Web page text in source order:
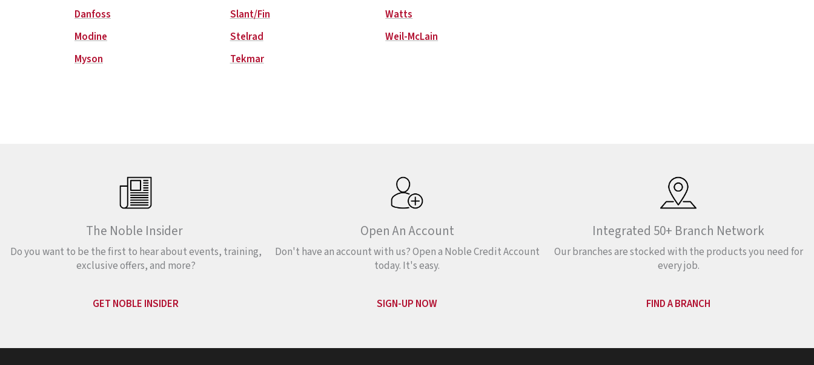
Danfoss
Modine
Myson
Slant/Fin
Stelrad
Tekmar
Watts
Weil-McLain
The Noble Insider
Do you want to be the first to hear about events, training,
exclusive offers, and more?
GET NOBLE INSIDER
Open An Account
Don't have an account with us? Open a Noble Credit Account
today. It's easy.
SIGN-UP NOW
Integrated 50+ Branch Network
Our branches are stocked with the products you need for
every job.
FIND A BRANCH